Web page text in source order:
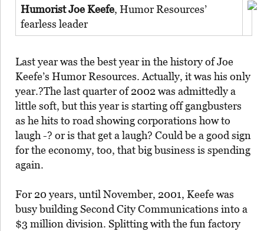
Humorist Joe Keefe, Humor Resources’
fearless leader
Last year was the best year in the history of Joe
Keefe’s Humor Resources. Actually, it was his only
year.?The last quarter of 2002 was admittedly a
little soft, but this year is starting off gangbusters
as he hits to road showing corporations how to
laugh -? or is that get a laugh? Could be a good sign
for the economy, too, that big business is spending
again.
For 20 years, until November, 2001, Keefe was
busy building Second City Communications into a
$3 million division. Splitting with the fun factory